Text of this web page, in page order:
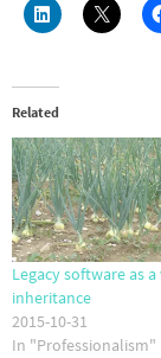
Related
Legacy software as
inheritance
2015-10-31
In "Professionalism"